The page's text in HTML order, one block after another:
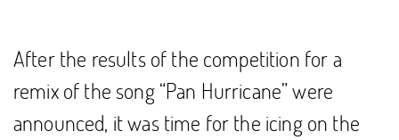
After the results of the competition for a
remix of the song “Pan Hurricane” were
announced, it was time for the icing on the